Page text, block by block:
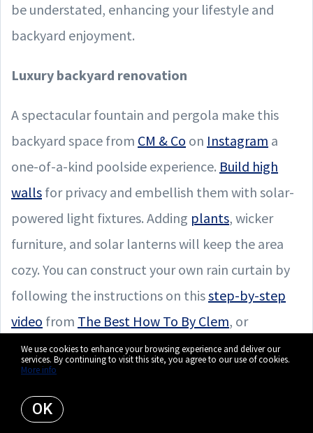
be understated, enhancing your lifestyle and
backyard enjoyment.
Luxury backyard renovation
A spectacular fountain and pergola make this
backyard space from CM & Co on Instagram a
one-of-a-kind poolside experience. Build high
walls for privacy and embellish them with solar-
powered light fixtures. Adding plants, wicker
furniture, and solar lanterns will keep the area
cozy. You can construct your own rain curtain by
following the instructions on thisstep-by-step
video from The Best How To By Clem, or
purchase any attractive pergola and add a rain
nozzle or waterfall attachment like
from Sheer Water Designs.
We use cookies to enhance your browsing experience and deliver our
services. By continuing to visit this site, you agree to our use of cookies.
More info
OK